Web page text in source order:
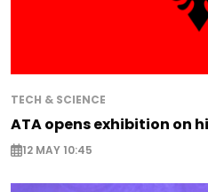
TECH & SCIENCE
ATA opens exhibition on
12 MAY 10:45